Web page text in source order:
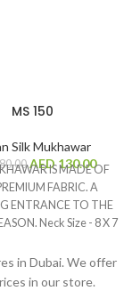
MS 150
Silk Mukhawar
AED130.00
IS MADE OF
FABRIC. A
ENTRANCE TO THE
Neck Size - 8 X 7
Silk Digital
in Dubai. We offer
in our store.